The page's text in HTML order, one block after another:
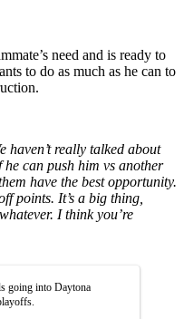
need and is ready to
to do as much as he can to
haven’t really talked about
can push him vs another
have the best opportunity.
points. It’s a big thing,
I think you’re
going into Daytona